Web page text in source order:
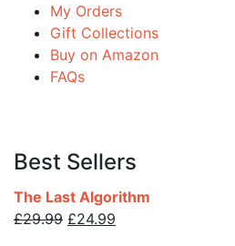
My Orders
Gift Collections
Buy on Amazon
FAQs
Best Sellers
The Last Algorithm
£29.99 Original
£24.99